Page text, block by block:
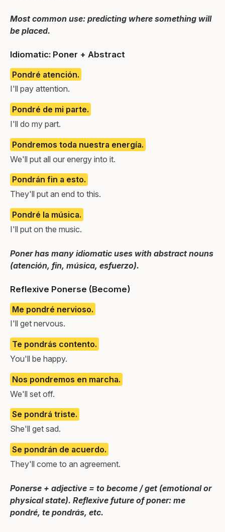
Most common use: predicting where something will
be placed.
Idiomatic: Poner + Abstract
Pondré atención.
I'll pay attention.
Pondré de mi parte.
I'll do my part.
Pondremos toda nuestra energía.
We'll put all our energy into it.
Pondrán fin a esto.
They'll put an end to this.
Pondré la música.
I'll put on the music.
Poner has many idiomatic uses with abstract nouns
(atención, fin, música, esfuerzo).
Reflexive Ponerse (Become)
Me pondré nervioso.
I'll get nervous.
Te pondrás contento.
You'll be happy.
Nos pondremos en marcha.
We'll set off.
Se pondrá triste.
She'll get sad.
Se pondrán de acuerdo.
They'll come to an agreement.
Ponerse + adjective = to become / get (emotional or
physical state). Reflexive future of poner: me
pondré, te pondrás, etc.